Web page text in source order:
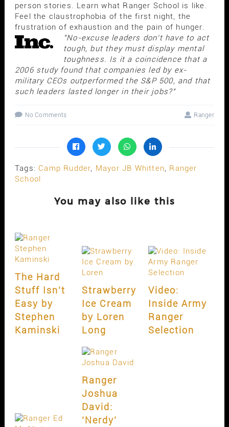
person stories. Learn what Ranger School is like.
Feel the claustrophobia of the first night, the
frustration of exhaustion and the pain of hunger.
"No-excuse leaders don't have to act
tough, but they must display mental
toughness. Is it a coincidence that a
2006 study found that companies led by ex-
military CEOs outperformed the S&P 500, and that
such leaders lasted longer in their jobs?"
No Comments Ranger
Tags: Camp Rudder, Mayor JB Whitten, Ranger
School
You may also like this
The Hard
Stuff Isn’t
Easy by
Stephen
Kaminski
Strawberry
Ice Cream
by Loren
Long
Video:
Inside Army
Ranger
Selection
Ranger
Joshua
David:
‘Nerdy’